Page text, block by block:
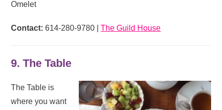
Omelet
Contact:614-280-9780 |The Guild House
9. The Table
The Table is
where you want